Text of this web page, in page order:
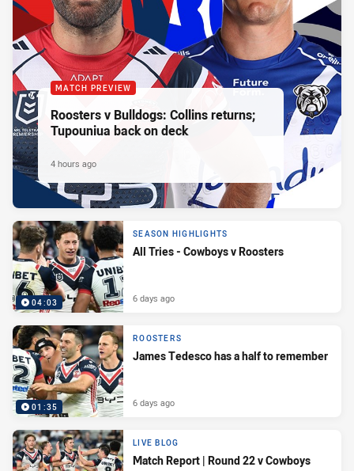
MATCH PREVIEW
Roosters v Bulldogs: Collins returns;
Tupouniua back on deck
4 hours ago
04:03
SEASON HIGHLIGHTS
All Tries - Cowboys v Roosters
6 days ago
01:35
ROOSTERS
James Tedesco has a half to remember
6 days ago
LIVE BLOG
Match Report | Round 22 v Cowboys